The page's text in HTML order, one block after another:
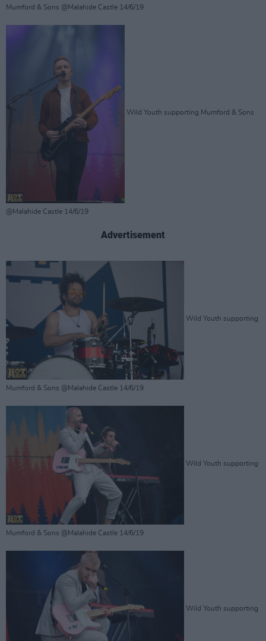
Mumford & Sons @Malahide Castle 14/6/19
Wild Youth supporting Mumford & Sons
@Malahide Castle 14/6/19
Advertisement
Wild Youth supporting
Mumford & Sons @Malahide Castle 14/6/19
Wild Youth supporting
Mumford & Sons @Malahide Castle 14/6/19
Wild Youth supporting